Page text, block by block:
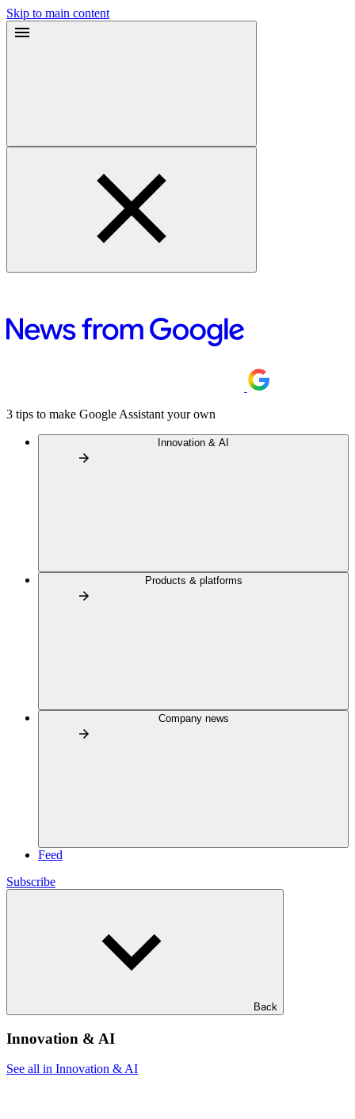
Skip to main content
3 tips to make Google Assistant your own
Innovation & AI
Products & platforms
Company news
Feed
Subscribe
Back
Innovation & AI
See all in Innovation & AI